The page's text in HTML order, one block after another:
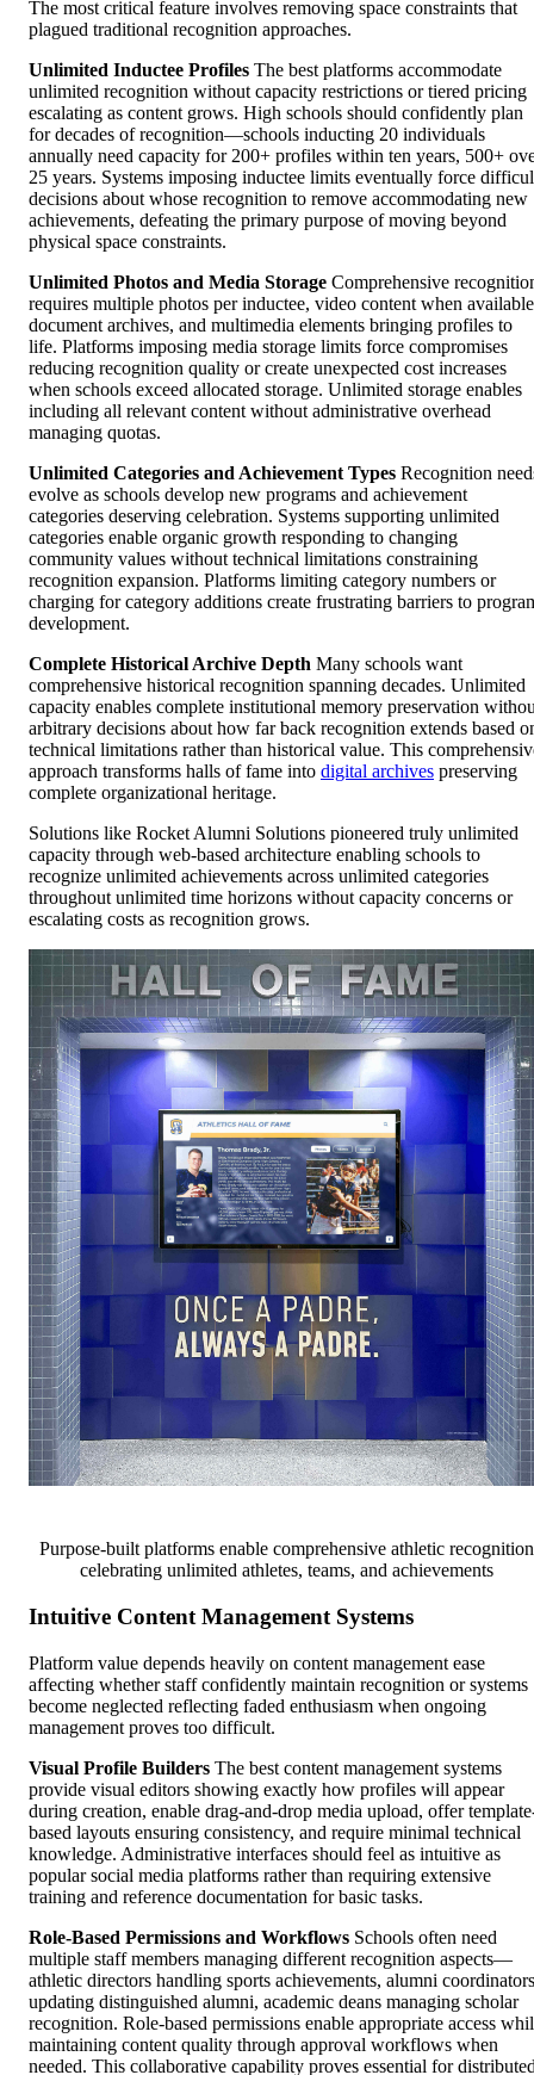
The most critical feature involves removing space constraints that
plagued traditional recognition approaches.
Unlimited Inductee Profiles The best platforms accommodate
unlimited recognition without capacity restrictions or tiered pricing
escalating as content grows. High schools should confidently plan
for decades of recognition—schools inducting 20 individuals
annually need capacity for 200+ profiles within ten years, 500+
25 years. Systems imposing inductee limits eventually force
decisions about whose recognition to remove accommodating new
achievements, defeating the primary purpose of moving beyond
physical space constraints.
Unlimited Photos and Media Storage Comprehensive
requires multiple photos per inductee, video content when
document archives, and multimedia elements bringing profiles to
life. Platforms imposing media storage limits force compromises
reducing recognition quality or create unexpected cost increases
when schools exceed allocated storage. Unlimited storage enables
including all relevant content without administrative overhead
managing quotas.
Unlimited Categories and Achievement Types Recognition
evolve as schools develop new programs and achievement
categories deserving celebration. Systems supporting unlimited
categories enable organic growth responding to changing
community values without technical limitations constraining
recognition expansion. Platforms limiting category numbers or
charging for category additions create frustrating barriers to
development.
Complete Historical Archive Depth Many schools want
comprehensive historical recognition spanning decades. Unlimited
capacity enables complete institutional memory preservation
arbitrary decisions about how far back recognition extends based
technical limitations rather than historical value. This
approach transforms halls of fame into digital archives preserving
complete organizational heritage.
Solutions like Rocket Alumni Solutions pioneered truly unlimited
capacity through web-based architecture enabling schools to
recognize unlimited achievements across unlimited categories
throughout unlimited time horizons without capacity concerns or
escalating costs as recognition grows.
Purpose-built platforms enable comprehensive athletic recognition
celebrating unlimited athletes, teams, and achievements
Intuitive Content Management Systems
Platform value depends heavily on content management ease
affecting whether staff confidently maintain recognition or systems
become neglected reflecting faded enthusiasm when ongoing
management proves too difficult.
Visual Profile Builders The best content management systems
provide visual editors showing exactly how profiles will appear
during creation, enable drag-and-drop media upload, offer
based layouts ensuring consistency, and require minimal technical
knowledge. Administrative interfaces should feel as intuitive as
popular social media platforms rather than requiring extensive
training and reference documentation for basic tasks.
Role-Based Permissions and Workflows Schools often need
multiple staff members managing different recognition aspects—
athletic directors handling sports achievements, alumni coordinators
updating distinguished alumni, academic deans managing scholar
recognition. Role-based permissions enable appropriate access
maintaining content quality through approval workflows when
needed. This collaborative capability proves essential for